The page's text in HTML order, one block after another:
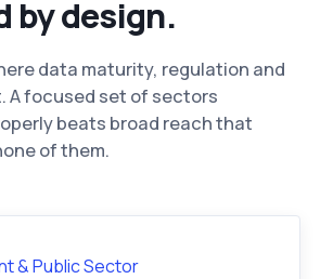
by design.
data maturity, regulation and
A focused set of sectors
beats broad reach that
of them.
& Public Sector